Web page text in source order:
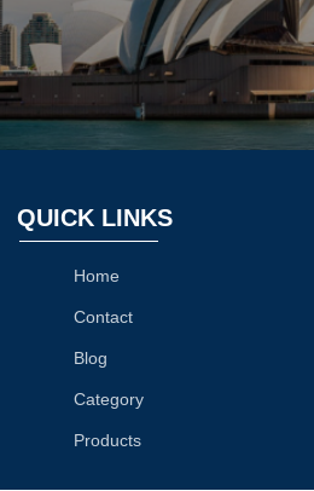
QUICK LINKS
Home
Contact
Blog
Category
Products